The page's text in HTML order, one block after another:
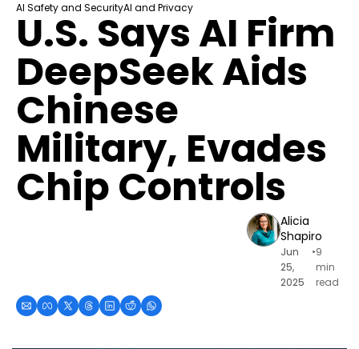
AI Safety and SecurityAI and Privacy
U.S. Says AI Firm
DeepSeek Aids
Chinese
Military, Evades
Chip Controls
Alicia
Shapiro
Jun
25,
2025
•9
min
read